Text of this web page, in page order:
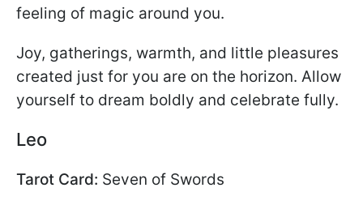
feeling of magic around you.
Joy, gatherings, warmth, and little pleasures
created just for you are on the horizon. Allow
yourself to dream boldly and celebrate fully.
Leo
Tarot Card: Seven of Swords